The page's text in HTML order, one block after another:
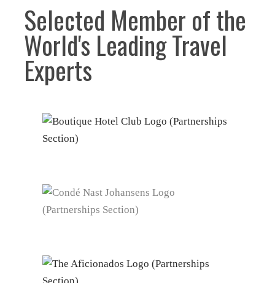
Selected Member of the
World's Leading Travel
Experts